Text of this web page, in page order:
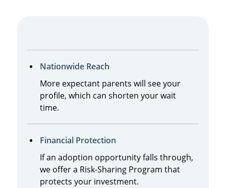
Nationwide Reach
More expectant parents will see your
profile, which can shorten your wait
time.
Financial Protection
If an adoption opportunity falls through,
we offer a Risk-Sharing Program that
protects your investment.